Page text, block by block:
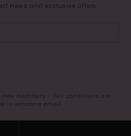
news and exclusive offers.
members - Full conditions are
in welcome email